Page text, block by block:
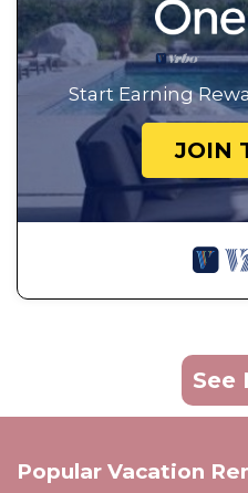
Start Earning
JOIN
See
Popular Vacation